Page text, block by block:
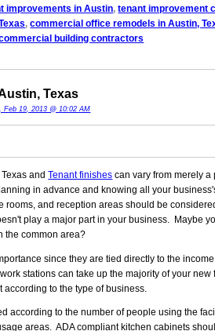
improvements in Austin,tenant improvement
,commercial office remodels in Austin,
building contractors
Texas
Feb 19, 2013 @ 10:02 AM
andTenant finishes can vary from merely
in advance and knowing all your
rooms, and reception areas should be
play a major part in your business. Maybe
the common area?
since they are tied directly to the
stations can take up the majority of your
to the type of business.
according to the number of people using the
areas. ADA compliant kitchen cabinets